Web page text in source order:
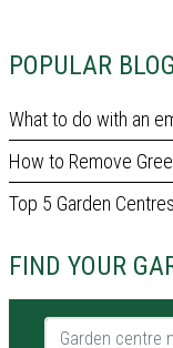
POPULAR
What to do with an
How to Remove
Top 5 Garden
FIND YOUR
Garden centre